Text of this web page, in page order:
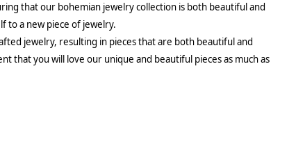
that our bohemian jewelry collection is both beautiful and
to a new piece of jewelry.
jewelry, resulting in pieces that are both beautiful and
that you will love our unique and beautiful pieces as much as